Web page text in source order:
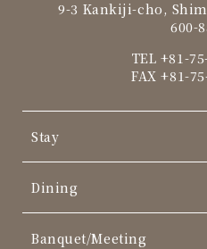
9-3 Kankiji-cho,
600-
TEL +81-
FAX +81-
Stay
Dining
Banquet/Meeting